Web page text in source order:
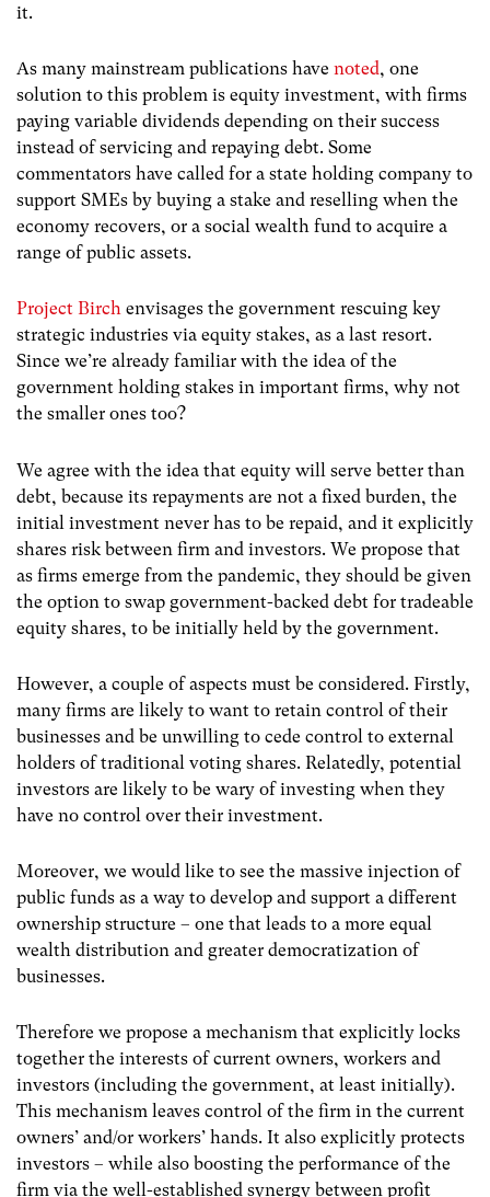
it.
As many mainstream publications have noted, one
solution to this problem is equity investment, with firms
paying variable dividends depending on their success
instead of servicing and repaying debt. Some
commentators have called for a state holding company to
support SMEs by buying a stake and reselling when the
economy recovers, or a social wealth fund to acquire a
range of public assets.
Project Birch envisages the government rescuing key
strategic industries via equity stakes, as a last resort.
Since we’re already familiar with the idea of the
government holding stakes in important firms, why not
the smaller ones too?
We agree with the idea that equity will serve better than
debt, because its repayments are not a fixed burden, the
initial investment never has to be repaid, and it explicitly
shares risk between firm and investors. We propose that
as firms emerge from the pandemic, they should be given
the option to swap government-backed debt for tradeable
equity shares, to be initially held by the government.
However, a couple of aspects must be considered. Firstly,
many firms are likely to want to retain control of their
businesses and be unwilling to cede control to external
holders of traditional voting shares. Relatedly, potential
investors are likely to be wary of investing when they
have no control over their investment.
Moreover, we would like to see the massive injection of
public funds as a way to develop and support a different
ownership structure – one that leads to a more equal
wealth distribution and greater democratization of
businesses.
Therefore we propose a mechanism that explicitly locks
together the interests of current owners, workers and
investors (including the government, at least initially).
This mechanism leaves control of the firm in the current
owners’ and/or workers’ hands. It also explicitly protects
investors – while also boosting the performance of the
firm via the well-established synergy between profit